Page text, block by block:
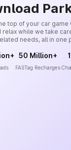
top of your car game
relax while we take
needs, all in one
50 Million+
FASTag Recharges